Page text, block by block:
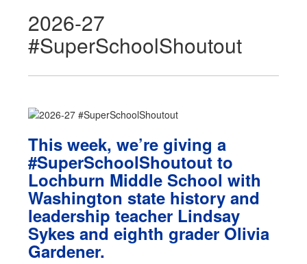
2026-27
#SuperSchoolShoutout
This week, we’re giving a
#SuperSchoolShoutout to
Lochburn Middle School with
Washington state history and
leadership teacher Lindsay
Sykes and eighth grader Olivia
Gardener.